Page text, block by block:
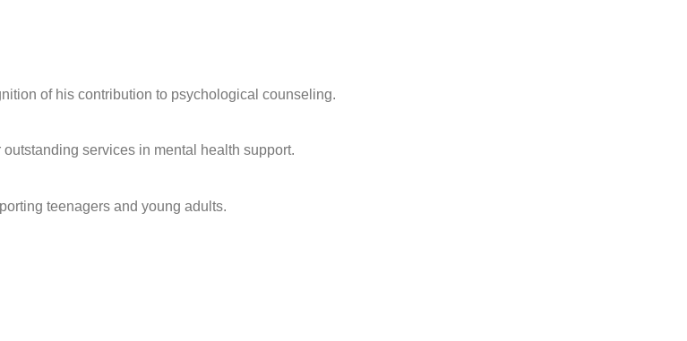
of his contribution to psychological counseling.
services in mental health support.
teenagers and young adults.